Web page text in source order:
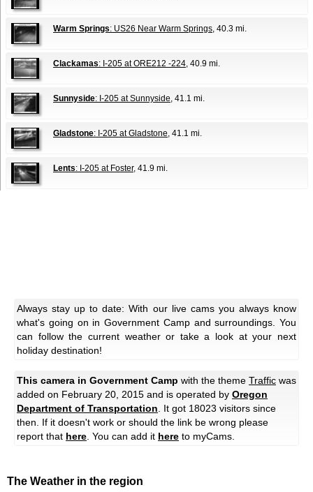
Warm Springs: US26 Near Warm Springs, 40.3 mi.
Clackamas: I-205 at ORE212 -224, 40.9 mi.
Sunnyside: I-205 at Sunnyside, 41.1 mi.
Gladstone: I-205 at Gladstone, 41.1 mi.
Lents: I-205 at Foster, 41.9 mi.
Always stay up to date: With our live cams you always know
what's going on in Government Camp and surroundings. You
can follow the current weather or take a look at your next
holiday destination!
This camera in Government Camp with the theme Traffic was
added on February 20, 2015 and is operated by Oregon
Department of Transportation. It got 18023 visitors since
then. If it doesn't work or should the link be wrong please
report that here. You can add it here to myCams.
The Weather in the region